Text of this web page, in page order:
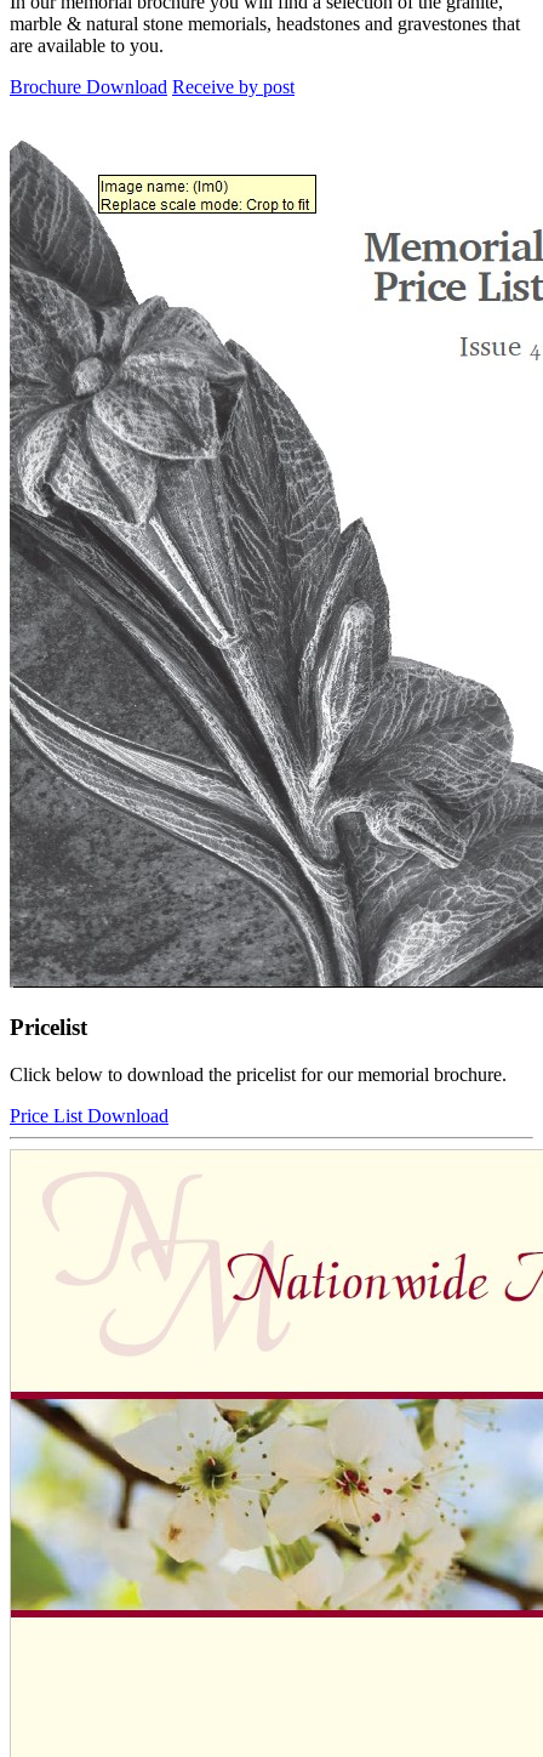
marble & natural stone memorials, headstones and gravestones that
are available to you.
Brochure Download Receive by post
Pricelist
Click below to download the pricelist for our memorial brochure.
Price List Download